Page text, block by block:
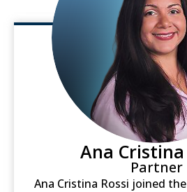
Ana Cristina
Partner
Ana Cristina Rossi joined